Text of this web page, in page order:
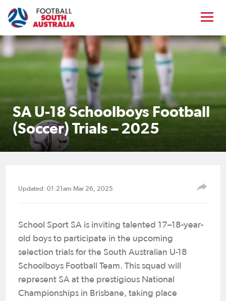
SA U-18 Schoolboys Football
(Soccer) Trials – 2025
Updated: 01:21am Mar 26, 2025
School Sport SA is inviting talented 17–18-year-
old boys to participate in the upcoming
selection trials for the South Australian U-18
Schoolboys Football Team. This squad will
represent SA at the prestigious National
Championships in Brisbane, taking place